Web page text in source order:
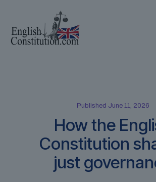
Published June 11, 2026
How the
Constitution
just